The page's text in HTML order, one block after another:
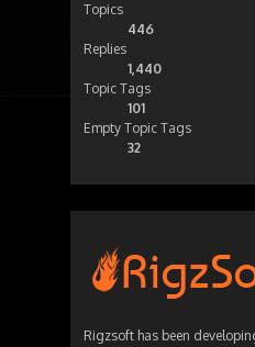
Topics
446
Replies
1,440
Topic Tags
101
Empty Topic Tags
32
Rigzsoft has been